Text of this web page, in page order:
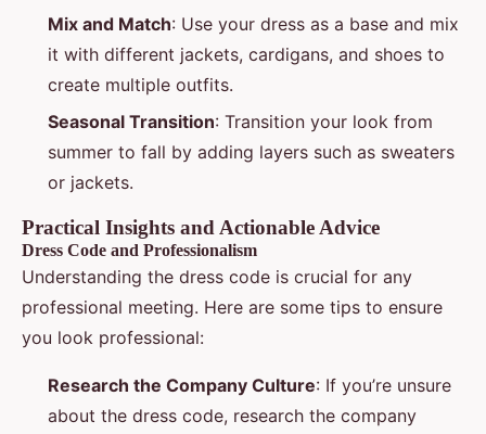
Mix and Match: Use your dress as a base and mix
it with different jackets, cardigans, and shoes to
create multiple outfits.
Seasonal Transition: Transition your look from
summer to fall by adding layers such as sweaters
or jackets.
Practical Insights and Actionable Advice
Dress Code and Professionalism
Understanding the dress code is crucial for any
professional meeting. Here are some tips to ensure
you look professional:
Research the Company Culture: If you’re unsure
about the dress code, research the company